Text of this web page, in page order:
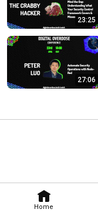
Home
23:25
27:06